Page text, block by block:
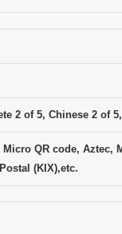
2 of 5, Chinese 2 of
QR code, Aztec,
(KIX),etc.